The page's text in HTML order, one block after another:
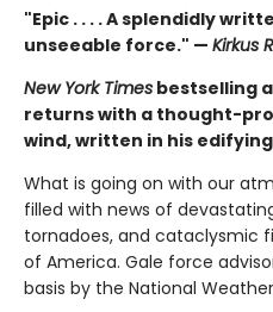
"Epic . . . . A splendidly
unseeable force." — Kirkus
New York Times bestselling
returns with a thought-
wind, written in his
What is going on with our
filled with news of
tornadoes, and cataclysmic
of America. Gale force
basis by the National